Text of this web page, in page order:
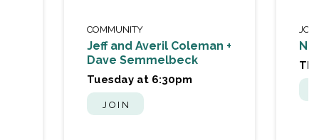
COMMUNITY
Jeff and Averil Coleman +
Dave Semmelbeck
Tuesday at 6:30pm
JOIN